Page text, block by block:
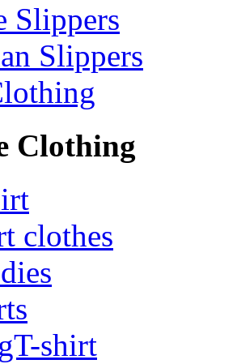
Slippers
Slippers
Clothing
clothes
shirt